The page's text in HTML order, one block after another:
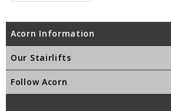
Acorn Information
Our Stairlifts
Follow Acorn